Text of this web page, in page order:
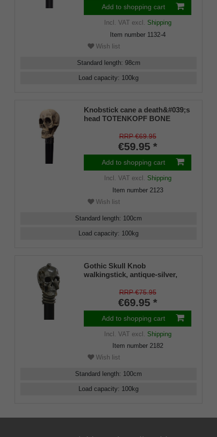
Add to shopping cart
Incl. VATexcl. Shipping
Item number 1132-4
Wish list
Standard length: 98cm
Load capacity: 100kg
Knobstick cane a death&#039;s
head TOTENKOPF BONE
cane solid beech wood stained
black and lacquered silk matt.
RRP €69.95
€59.95 *
Add to shopping cart
Incl. VATexcl. Shipping
Item number 2123
Wish list
Standard length: 100cm
Load capacity: 100kg
Gothic Skull Knob
walkingstick, antique-silver,
on a black hardwoodstick
RRP €75.95
€69.95 *
Add to shopping cart
Incl. VATexcl. Shipping
Item number 2182
Wish list
Standard length: 100cm
Load capacity: 100kg